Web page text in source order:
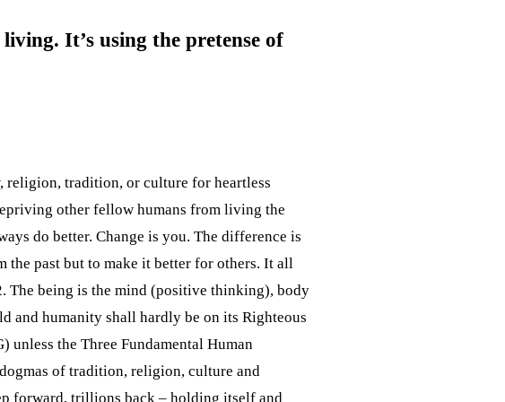
It’s using the pretense of
religion, tradition, or culture for heartless
other fellow humans from living the
do better. Change is you. The difference is
past but to make it better for others. It all
being is the mind (positive thinking), body
and humanity shall hardly be on its Righteous
unless the Three Fundamental Human
of tradition, religion, culture and
forward, trillions back – holding itself and